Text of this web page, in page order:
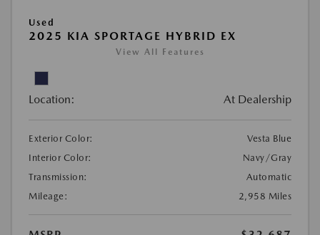
Used
2025 KIA SPORTAGE HYBRID EX
View All Features
Location: At Dealership
Exterior Color:
Vesta Blue
Interior Color:
Navy/Gray
Transmission:
Automatic
Mileage:
2,958 Miles